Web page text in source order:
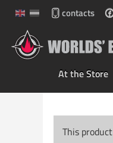
contacts
At the Store
This